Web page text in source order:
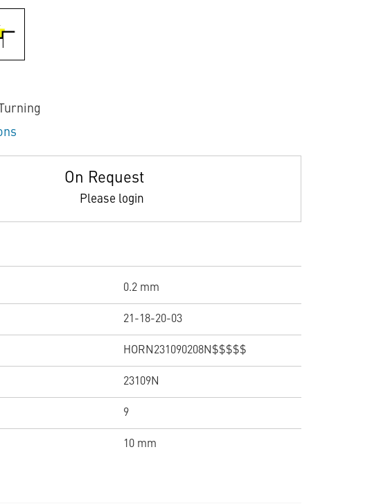
On Request
Please login
0.2 mm
21-18-20-03
HORN231090208N$$$$$
23109N
9
10 mm